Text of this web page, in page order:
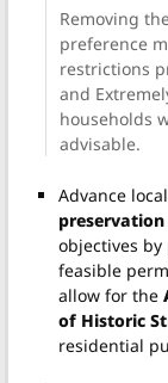
Removing
preference
restrictions
and
households
advisable.
Advance local
preservation
objectives
feasible
allow for the
of Historic
residential